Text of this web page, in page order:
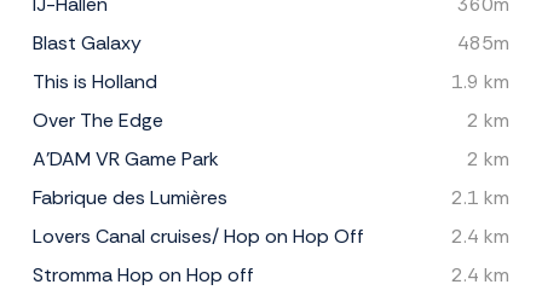
Blast Galaxy
485m
This is Holland
1.9 km
Over The Edge
2 km
A'DAM VR Game Park
2 km
Fabrique des Lumières
2.1 km
Lovers Canal cruises/ Hop on Hop Off
2.4 km
Stromma Hop on Hop off
2.4 km